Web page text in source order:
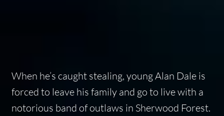
When he’s caught stealing, young Alan Dale is
forced to leave his family and go to live with a
notorious band of outlaws in Sherwood Forest.